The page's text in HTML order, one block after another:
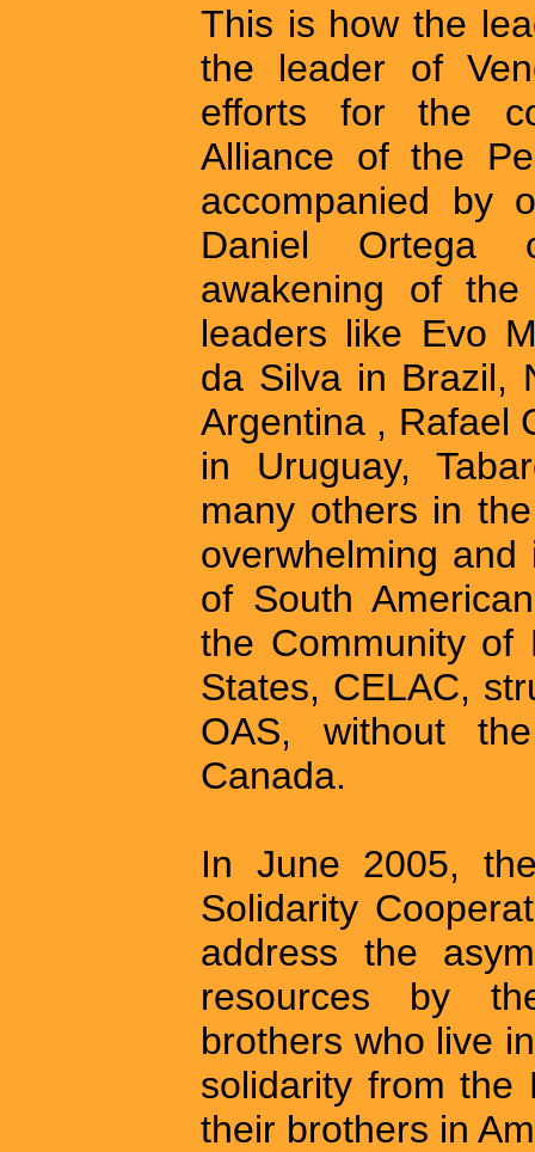
This is how the
the leader of
efforts for the
Alliance of the
accompanied by
Daniel Ortega
awakening of
leaders like Evo
da Silva in Brazil,
Argentina , Rafael
in Uruguay,
many others in
overwhelming
of South
the Community of
States, CELAC,
OAS, without
Canada.
In June 2005,
Solidarity
address the
resources by
brothers who live
solidarity from the
their brothers in